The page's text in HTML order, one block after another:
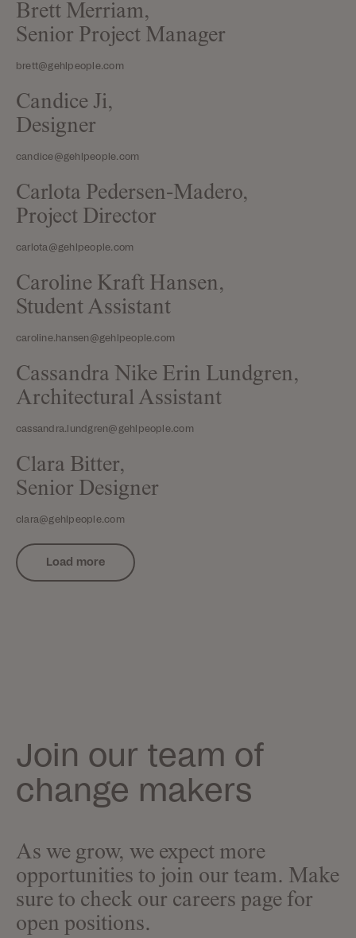
Brett Merriam,
Senior Project Manager
brett@gehlpeople.com
Candice Ji,
Designer
candice@gehlpeople.com
Carlota Pedersen-Madero,
Project Director
carlota@gehlpeople.com
Caroline Kraft Hansen,
Student Assistant
caroline.hansen@gehlpeople.com
Cassandra Nike Erin Lundgren,
Architectural Assistant
cassandra.lundgren@gehlpeople.com
Clara Bitter,
Senior Designer
clara@gehlpeople.com
Load more
Join our team of
change makers
As we grow, we expect more
opportunities to join our team. Make
sure to check our careers page for
open positions.